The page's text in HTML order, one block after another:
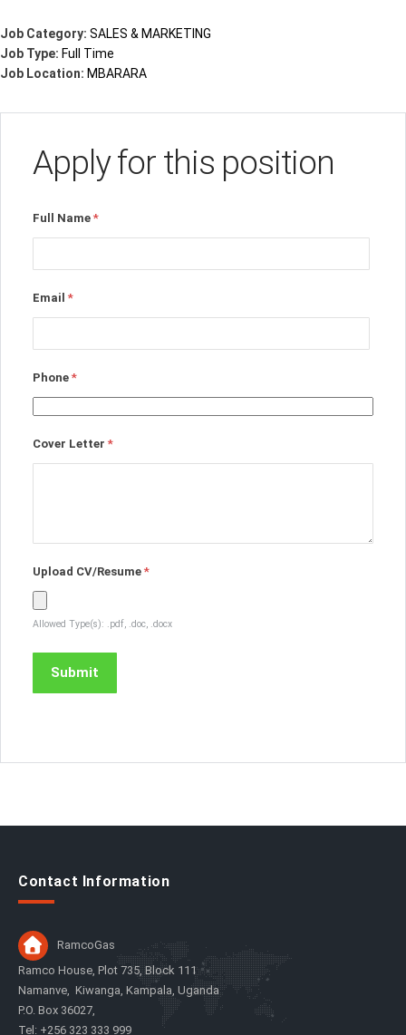
Job Category: SALES & MARKETING
Job Type: Full Time
Job Location: MBARARA
Apply for this position
Full Name *
Email *
Phone *
Cover Letter *
Upload CV/Resume *
Allowed Type(s): .pdf, .doc, .docx
Contact Information
RamcoGas
Ramco House, Plot 735, Block 111
Namanve, Kiwanga, Kampala, Uganda
P.O. Box 36027,
Tel: +256 323 333 999